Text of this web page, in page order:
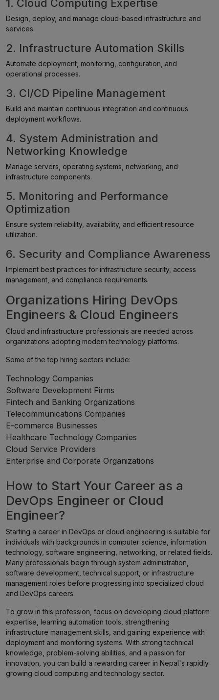
1. Cloud Computing Expertise
Design, deploy, and manage cloud-based infrastructure and
services.
2. Infrastructure Automation Skills
Automate deployment, monitoring, configuration, and
operational processes.
3. CI/CD Pipeline Management
Build and maintain continuous integration and continuous
deployment workflows.
4. System Administration and
Networking Knowledge
Manage servers, operating systems, networking, and
infrastructure components.
5. Monitoring and Performance
Optimization
Ensure system reliability, availability, and efficient resource
utilization.
6. Security and Compliance Awareness
Implement best practices for infrastructure security, access
management, and compliance requirements.
Organizations Hiring DevOps
Engineers & Cloud Engineers
Cloud and infrastructure professionals are needed across
organizations adopting modern technology platforms.
Some of the top hiring sectors include:
Technology Companies
Software Development Firms
Fintech and Banking Organizations
Telecommunications Companies
E-commerce Businesses
Healthcare Technology Companies
Cloud Service Providers
Enterprise and Corporate Organizations
How to Start Your Career as a
DevOps Engineer or Cloud
Engineer?
Starting a career in DevOps or cloud engineering is suitable for
individuals with backgrounds in computer science, information
technology, software engineering, networking, or related fields.
Many professionals begin through system administration,
software development, technical support, or infrastructure
management roles before progressing into specialized cloud
and DevOps careers.
To grow in this profession, focus on developing cloud platform
expertise, learning automation tools, strengthening
infrastructure management skills, and gaining experience with
deployment and monitoring systems. With strong technical
knowledge, problem-solving abilities, and a passion for
innovation, you can build a rewarding career in Nepal's rapidly
growing cloud computing and technology sector.